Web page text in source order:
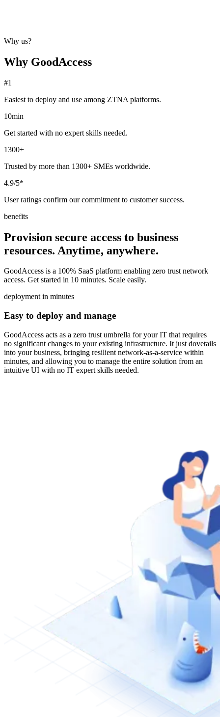
Why us?
Why GoodAccess
#1
Easiest to deploy and use among ZTNA platforms.
10min
Get started with no expert skills needed.
1300+
Trusted by more than 1300+ SMEs worldwide.
4.9/5*
User ratings confirm our commitment to customer success.
benefits
Provision secure access to business
resources. Anytime, anywhere.
GoodAccess is a 100% SaaS platform enabling zero trust network
access. Get started in 10 minutes. Scale easily.
deployment in minutes
Easy to deploy and manage
GoodAccess acts as a zero trust umbrella for your IT that requires
no significant changes to your existing infrastructure. It just dovetails
into your business, bringing resilient network-as-a-service within
minutes, and allowing you to manage the entire solution from an
intuitive UI with no IT expert skills needed.